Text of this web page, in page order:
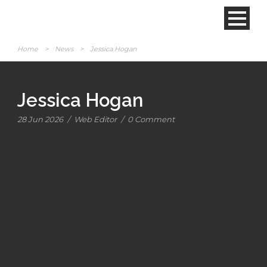
Home > News > Jessica Hogan
Jessica Hogan
28 Jun 2026 / Web Editor / 0 Comment